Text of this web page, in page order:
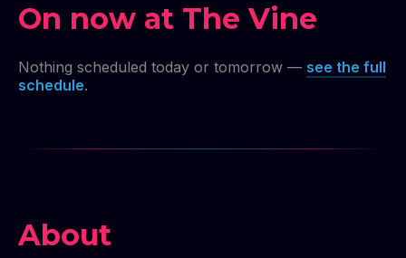
On now at The Vine
Nothing scheduled today or tomorrow — see the full
schedule.
About